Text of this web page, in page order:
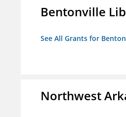
Bentonville
See All Grants for
Northwest